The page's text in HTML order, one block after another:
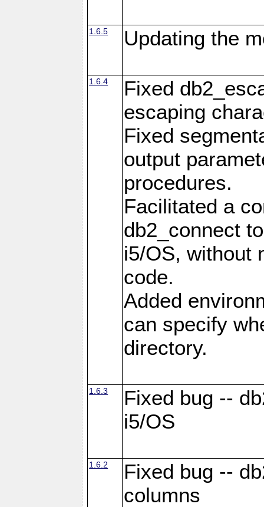
1.6.5 Updating the
1.6.4
Fixed
escaping
Fixed
output
procedures.
Facilitated a
db2_connect
i5/OS, without
code.
Added
can specify
directory.
1.6.3
Fixed bug --
i5/OS
1.6.2
Fixed bug --
columns